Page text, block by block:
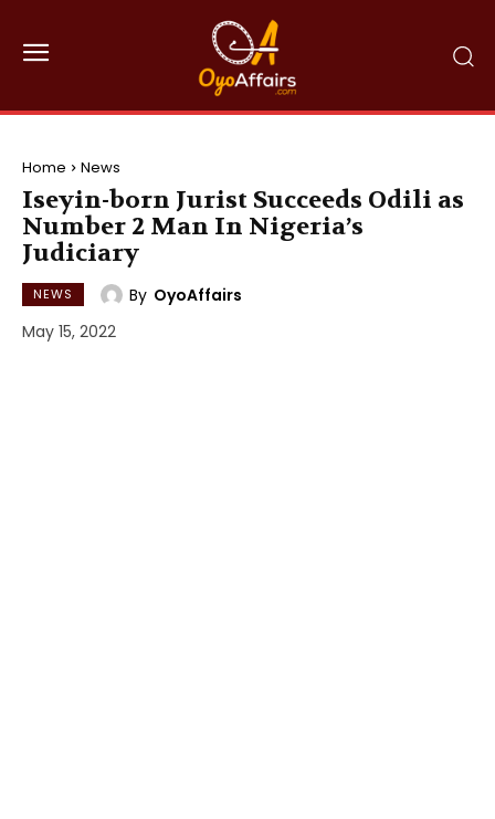
Home News
Iseyin-born Jurist Succeeds Odili as
Number 2 Man In Nigeria’s
Judiciary
NEWS By OyoAffairs
May 15, 2022